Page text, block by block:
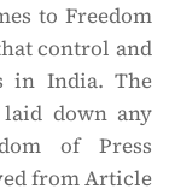
to Freedom
control and
in India. The
down any
of Press
from Article